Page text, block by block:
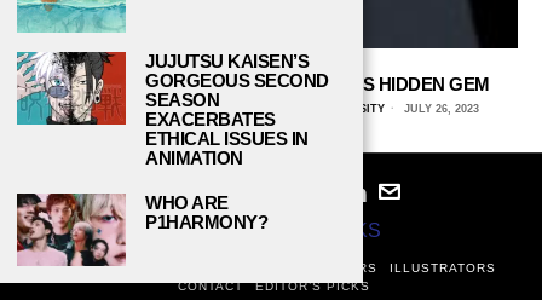
THE NORTHWIND SABERS ARE NAU’S HIDDEN GEM
BRYNN CRISENBERY, NORTHERN ARIZONA UNIVERSITY JULY 26, 2023
© 2024STUDY BREAKS
ABOUT PRIVACY POLICY EDITORS
ILLUSTRATORS
CONTACT
EDITOR’S PICKS
JUJUTSU KAISEN’S
GORGEOUS SECOND
SEASON
EXACERBATES
ETHICAL ISSUES IN
ANIMATION
WHO ARE
P1HARMONY?